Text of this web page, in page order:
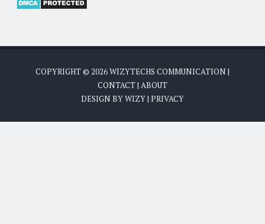
COPYRIGHT © 2026WIZYTECHS COMMUNICATION |
CONTACT| ABOUT
DESIGN BYWIZY| PRIVACY